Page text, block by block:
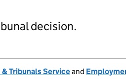
decision.
Tribunals Serviceand